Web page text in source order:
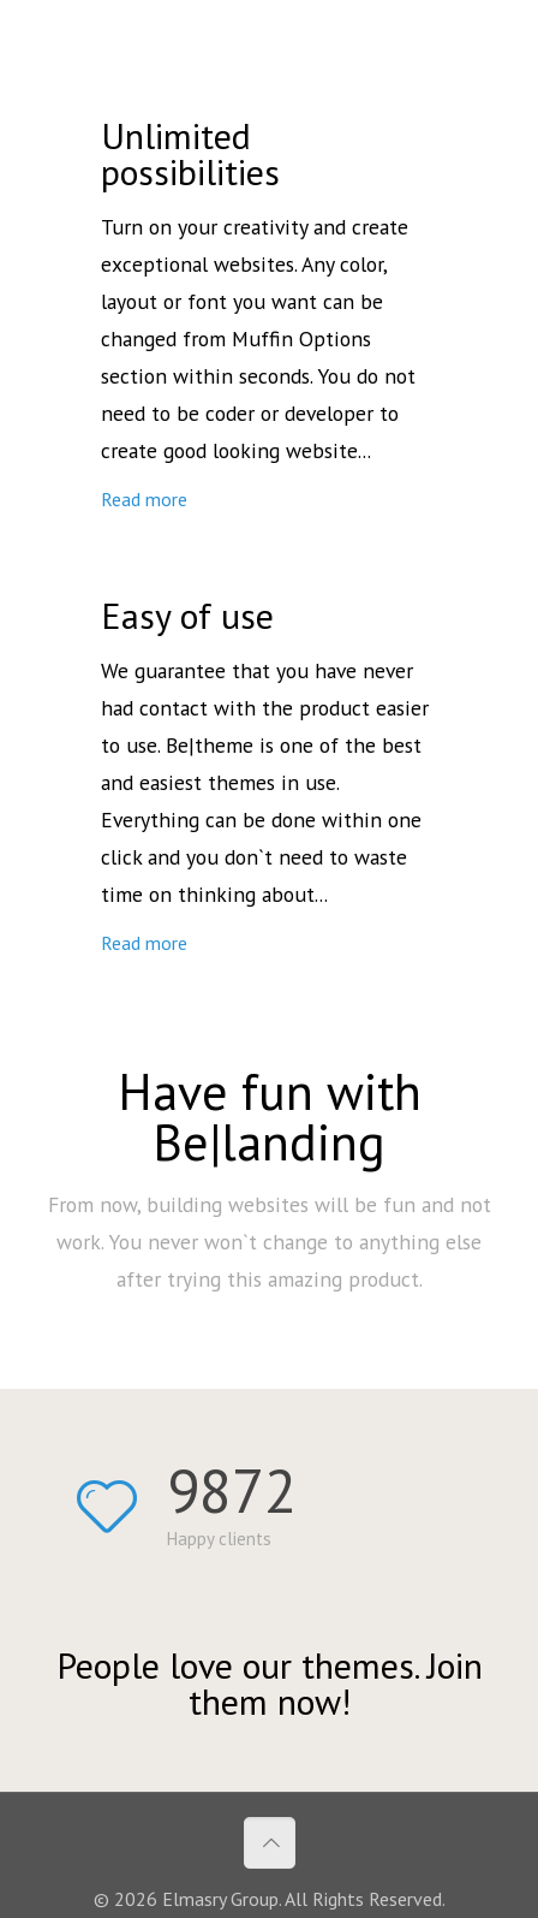
Unlimited
possibilities
Turn on your creativity and create
exceptional websites. Any color,
layout or font you want can be
changed from Muffin Options
section within seconds. You do not
need to be coder or developer to
create good looking website...
Read more
Easy of use
We guarantee that you have never
had contact with the product easier
to use. Be|theme is one of the best
and easiest themes in use.
Everything can be done within one
click and you don`t need to waste
time on thinking about...
Read more
Have fun with
Be|landing
From now, building websites will be fun and not
work. You never won`t change to anything else
after trying this amazing product.
9872
Happy clients
People love our themes. Join
them now!
© 2026 Elmasry Group. All Rights Reserved.